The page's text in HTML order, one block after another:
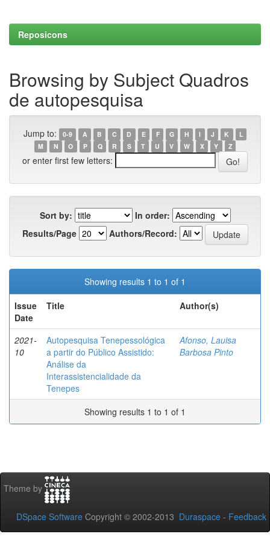
Reposicons
Browsing by Subject Quadros
de autopesquisa
Jump to: 0-9 A B C D E F G H I J K
L
M
N O P Q R S T U V W X Y Z
or enter first few letters:
Sort by:
In order:
Results/Page
Authors/Record:
Showing results 1 to 1 of 1
Issue
Date
Title Author(s)
2021-
10
Autopesquisa Tenepessológica
a partir do Público Assistido:
Análise da
Interassistencialidade da
Tenepes
Afonso, Lauisa
Barbosa Pinto
Showing results 1 to 1 of 1
Theme by
DSpace Software Copyright © 2002-2013 Duraspace - Feedback